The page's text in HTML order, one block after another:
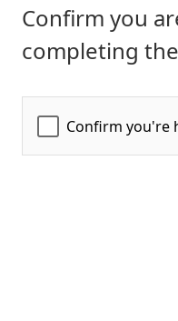
Confirm you
completing